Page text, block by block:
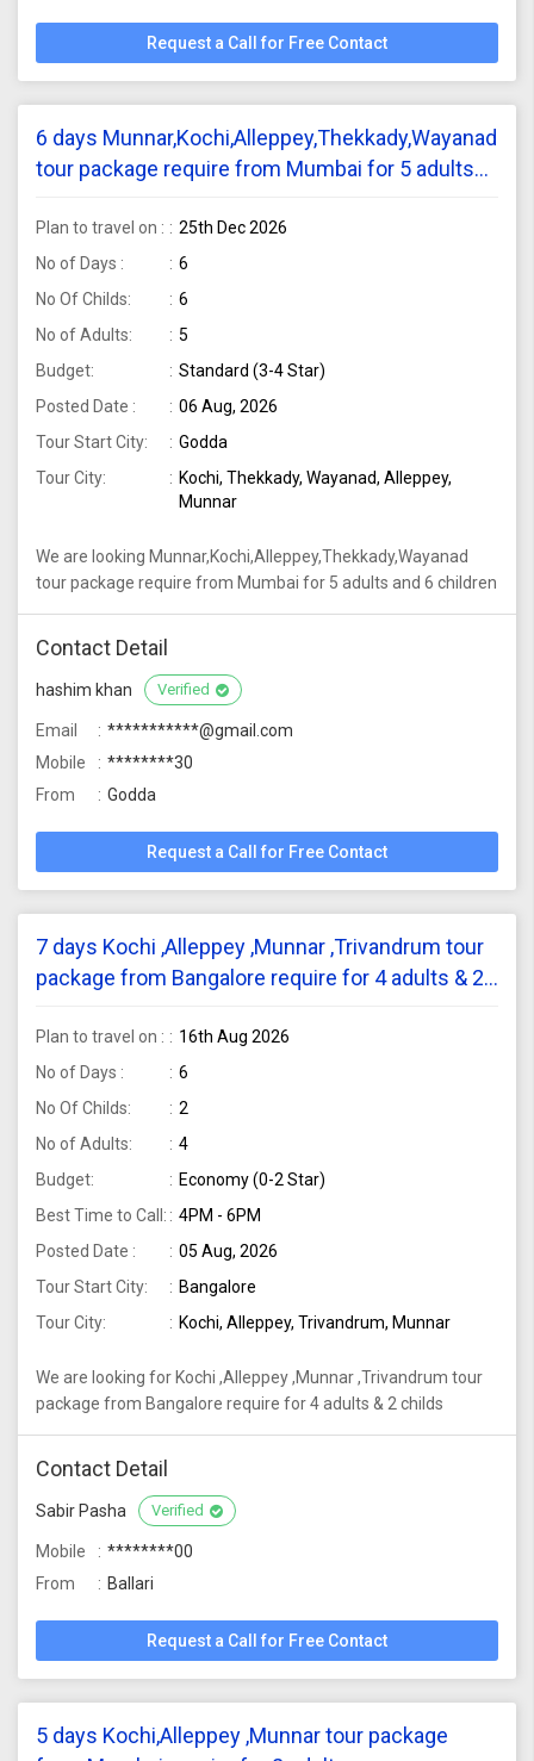
Request a Call for Free Contact
6 days Munnar,Kochi,Alleppey,Thekkady,Wayanad
tour package require from Mumbai for 5 adults
Plan to travel on :
25th Dec 2026
No of Days :
6
No Of Childs:
6
No of Adults:
5
Budget:
Standard (3-4 Star)
Posted Date :
06 Aug, 2026
Tour Start City:
Godda
Tour City:
Kochi, Thekkady, Wayanad, Alleppey,
Munnar
We are looking Munnar,Kochi,Alleppey,Thekkady,Wayanad
tour package require from Mumbai for 5 adults and 6 children
Contact Detail
hashim khan Verified
Email
***********@gmail.com
Mobile
********30
From
Godda
Request a Call for Free Contact
7 days Kochi ,Alleppey ,Munnar ,Trivandrum tour
package from Bangalore require for 4 adults & 2
Plan to travel on :
16th Aug 2026
No of Days :
6
No Of Childs:
2
No of Adults:
4
Budget:
Economy (0-2 Star)
Best Time to Call:
4PM - 6PM
Posted Date :
05 Aug, 2026
Tour Start City:
Bangalore
Tour City:
Kochi, Alleppey, Trivandrum, Munnar
We are looking for Kochi ,Alleppey ,Munnar ,Trivandrum tour
package from Bangalore require for 4 adults & 2 childs
Contact Detail
Sabir Pasha Verified
Mobile
********00
From
Ballari
Request a Call for Free Contact
5 days Kochi,Alleppey ,Munnar tour package